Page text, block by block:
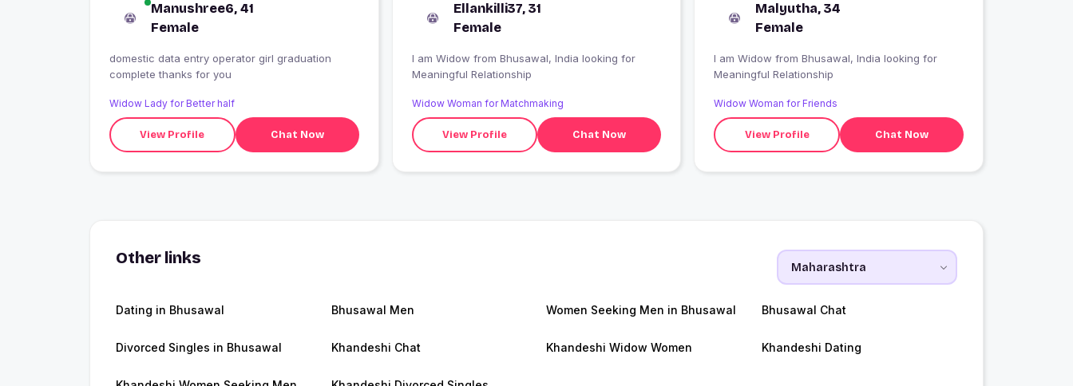
frndship ????
Manushree6, 41
Female
domestic data entry operator girl graduation
complete thanks for you
Widow Lady for Better half
View Profile Chat Now
Ellankilli37, 31
Female
I am Widow from Bhusawal, India looking for
Meaningful Relationship
Widow Woman for Matchmaking
View Profile Chat Now
Malyutha, 34
Female
I am Widow from Bhusawal, India looking for
Meaningful Relationship
Widow Woman for Friends
View Profile Chat Now
Other links
Dating in Bhusawal Bhusawal Men Women Seeking Men in Bhusawal Bhusawal Chat
Divorced Singles in Bhusawal Khandeshi Chat Khandeshi Widow Women Khandeshi Dating